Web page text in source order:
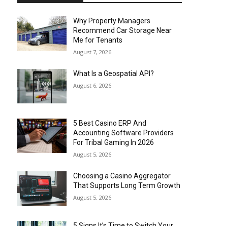
Why Property Managers
Recommend Car Storage Near
Me for Tenants
August 7, 2026
What Is a Geospatial API?
August 6, 2026
5 Best Casino ERP And
Accounting Software Providers
For Tribal Gaming In 2026
August 5, 2026
Choosing a Casino Aggregator
That Supports Long Term Growth
August 5, 2026